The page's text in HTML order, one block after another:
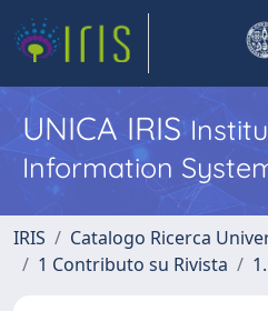
UNICA IRIS
Information
IRIS
Catalogo Ricerca
1 Contributo su Rivista